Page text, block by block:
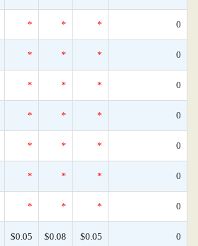
* * * 0
* * * 0
* * * 0
* * * 0
* * * 0
* * * 0
* * * 0
$0.05 $0.08 $0.05 0